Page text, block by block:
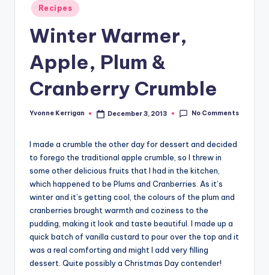
Posted
in
Recipes
Winter Warmer,
Apple, Plum &
Cranberry Crumble
Posted
Yvonne Kerrigan December 3, 2013 No Comments
I made a crumble the other day for dessert and decided
to forego the traditional apple crumble, so I threw in
some other delicious fruits that I had in the kitchen,
which happened to be Plums and Cranberries. As it’s
winter and it’s getting cool, the colours of the plum and
cranberries brought warmth and coziness to the
pudding, making it look and taste beautiful. I made up a
quick batch of vanilla custard to pour over the top and it
was a real comforting and might I add very filling
dessert. Quite possibly a Christmas Day contender!